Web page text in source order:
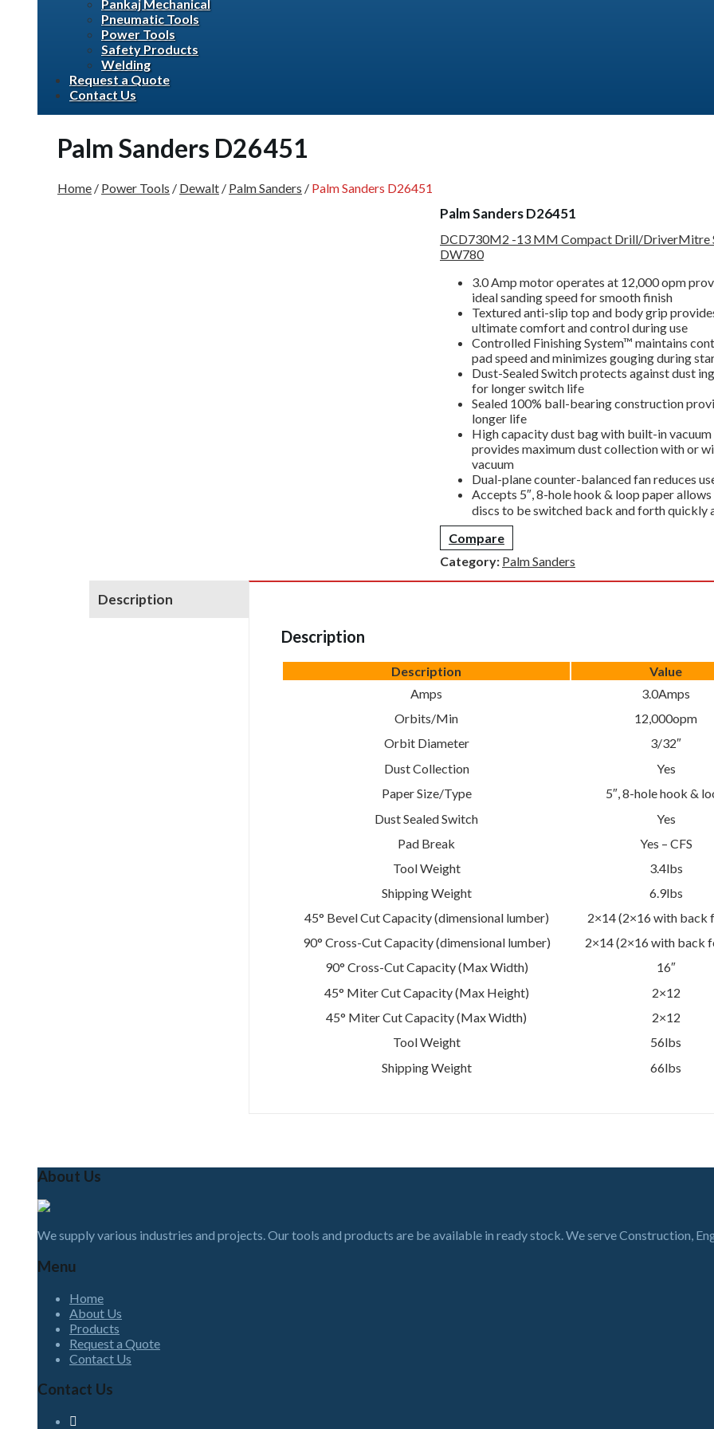
Pankaj Mechanical
Pneumatic Tools
Power Tools
Safety Products
Welding
Request a Quote
Contact Us
Palm Sanders D26451
Home / Power Tools / Dewalt / Palm Sanders / Palm Sanders D26451
Palm Sanders D26451
DCD730M2 -13 MM Compact Drill/DriverMitre
DW780
3.0 Amp motor operates at 12,000 opm
ideal sanding speed for smooth finish
Textured anti-slip top and body grip
ultimate comfort and control during use
Controlled Finishing System™ maintains
pad speed and minimizes gouging during
Dust-Sealed Switch protects against dust
for longer switch life
Sealed 100% ball-bearing construction
longer life
High capacity dust bag with built-in
provides maximum dust collection with or
vacuum
Dual-plane counter-balanced fan reduces
Accepts 5″, 8-hole hook & loop paper allows
discs to be switched back and forth quickly
Compare
Category: Palm Sanders
Description
Description
Description
Value
Amps
3.0Amps
Orbits/Min
12,000opm
Orbit Diameter
3/32″
Dust Collection
Yes
Paper Size/Type
5″, 8-hole hook &
Dust Sealed Switch
Yes
Pad Break
Yes – CFS
Tool Weight
3.4lbs
Shipping Weight
6.9lbs
45° Bevel Cut Capacity (dimensional lumber)
2×14 (2×16 with back
90° Cross-Cut Capacity (dimensional lumber)
2×14 (2×16 with back
90° Cross-Cut Capacity (Max Width)
16″
45° Miter Cut Capacity (Max Height)
2×12
45° Miter Cut Capacity (Max Width)
2×12
Tool Weight
56lbs
Shipping Weight
66lbs
About Us
We supply various industries and projects. Our tools and products are be available in ready stock. We serve Construction,
Menu
Home
About Us
Products
Request a Quote
Contact Us
Contact Us